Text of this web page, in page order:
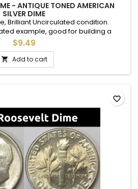
- ANTIQUE TONED AMERICAN
SILVER DIME
Brilliant Uncirculated condition.
example, good for building a
as a gift to commemorate a special
year.
$9.49
 Add to cart
favorite_border